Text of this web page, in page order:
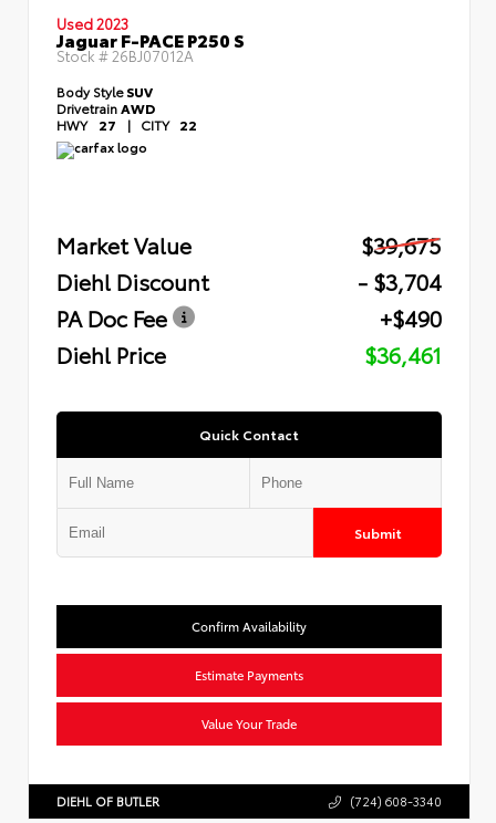
Used 2023
Jaguar F-PACE P250 S
Stock #26BJ07012A
Body StyleSUV
Drivetrain AWD
HWY 27 | CITY 22
Market Value
$39,675
Diehl Discount
- $3,704
PA Doc Fee
+$490
Diehl Price
$36,461
Quick Contact
Submit
Confirm Availability
Estimate Payments
Value Your Trade
DIEHL OF BUTLER (724) 608-3340